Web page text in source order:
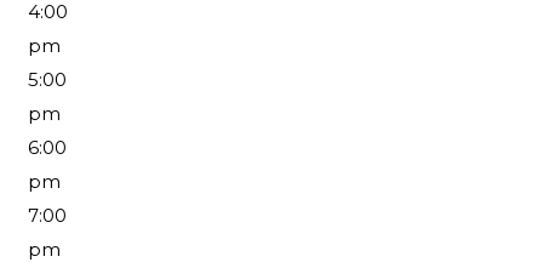
4:00
pm
5:00
pm
6:00
pm
7:00
pm